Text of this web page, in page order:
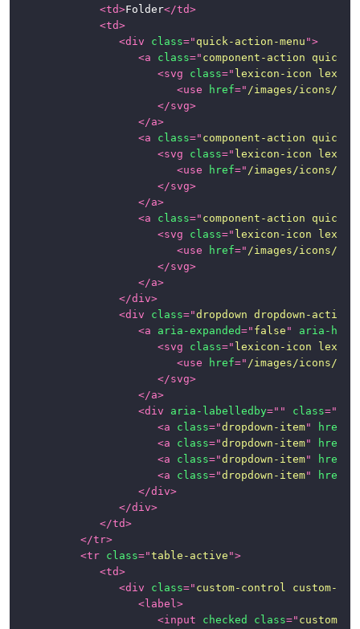
<td>Folder</td>
<td>
<div class=" quick-action-menu ">
<a class=" component-action quick-
<svg class=" lexicon-icon
<use href=" /images/icons/
</svg>
</a>
<a class=" component-action quick-
<svg class=" lexicon-icon
<use href=" /images/icons/
</svg>
</a>
<a class=" component-action quick-
<svg class=" lexicon-icon
<use href=" /images/icons/
</svg>
</a>
</div>
<div class="dropdown dropdown-action
<a aria-expanded=" false "
aria-
<svg class=" lexicon-icon
<use href=" /images/icons/
</svg>
</a>
<div aria-labelledby=" " class="
<a class="dropdown-item" href
<a class="dropdown-item" href
<a class="dropdown-item" href
<a class="dropdown-item" href
</div>
</div>
</td>
</tr>
<tr class="table-active ">
<td>
<div class=" custom-control custom-
<label >
<input checked class=" custom-